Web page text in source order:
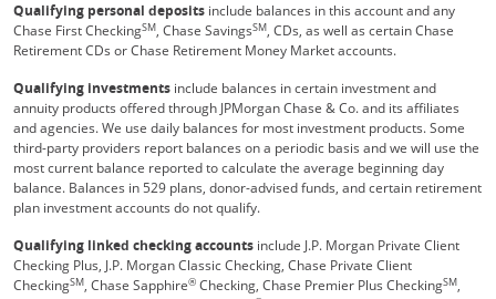
Qualifying personal deposits include balances in this account and any
Chase First CheckingSM, Chase SavingsSM, CDs, as well as certain Chase
Retirement CDs or Chase Retirement Money Market accounts.
Qualifying investments include balances in certain investment and
annuity products offered through JPMorgan Chase & Co. and its affiliates
and agencies. We use daily balances for most investment products. Some
third-party providers report balances on a periodic basis and we will use the
most current balance reported to calculate the average beginning day
balance. Balances in 529 plans, donor-advised funds, and certain retirement
plan investment accounts do not qualify.
Qualifying linked checking accounts include J.P. Morgan Private Client
Checking Plus, J.P. Morgan Classic Checking, Chase Private Client
CheckingSM, Chase Sapphire® Checking, Chase Premier Plus CheckingSM,